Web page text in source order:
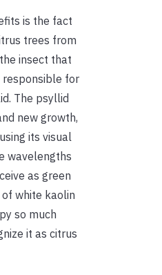
is the fact
trees from
insect that
for
The psyllid
new growth,
its visual
wavelengths
as green
white kaolin
so much
it as citrus